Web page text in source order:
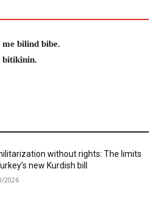
bilind bibe.
bitikînin.
without rights: The limits
new Kurdish bill
2026